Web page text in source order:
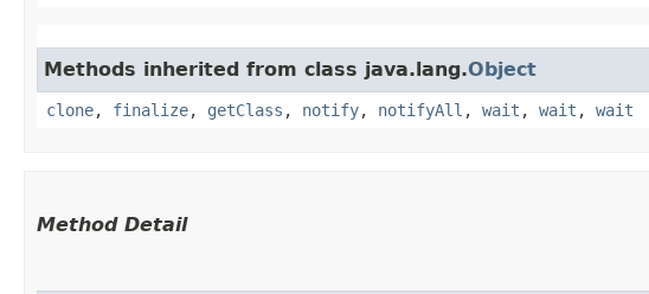
Methods inherited from class java.lang.Object
clone, finalize, getClass , notify, notifyAll , wait , wait , wait
Method Detail